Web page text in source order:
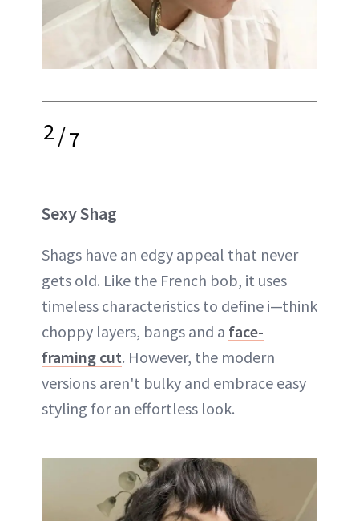
2/7
Sexy Shag
Shags have an edgy appeal that never
gets old. Like the French bob, it uses
timeless characteristics to define i—think
choppy layers, bangs and a face-
framing cut. However, the modern
versions aren't bulky and embrace easy
styling for an effortless look.